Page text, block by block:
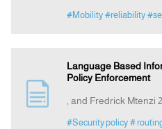
#Mobility #reliability
Language Based
Policy Enforcement
, and Fredrick Mtenzi 2
#Security policy #